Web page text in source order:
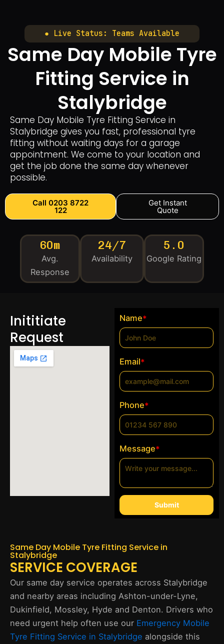
● Live Status: Teams Available
Same Day Mobile Tyre
Fitting Service in
Stalybridge
Same Day Mobile Tyre Fitting Service in
Stalybridge gives you fast, professional tyre
fitting without waiting days for a garage
appointment. We come to your location and
get the job done the same day whenever
possible.
Call 0203 8722
122
Get Instant
Quote
60m
Avg.
Response
24/7
Availability
5.0
Google Rating
Inititiate
Request
Name*
Email*
Phone*
Message*
Submit
Same Day Mobile Tyre Fitting Service in
Stalybridge
SERVICE COVERAGE
Our same day service operates across Stalybridge
and nearby areas including Ashton-under-Lyne,
Dukinfield, Mossley, Hyde and Denton. Drivers who
need urgent help often use our Emergency Mobile
Tyre Fitting Service in Stalybridge alongside this